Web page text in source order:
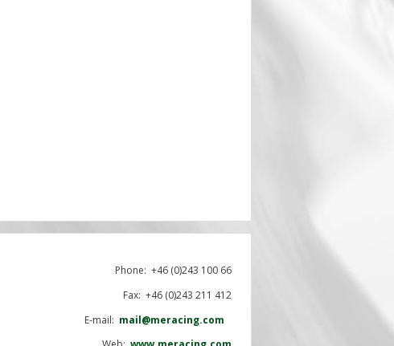
Phone:+46 (0)243 100 66
Fax: +46 (0)243 211 412
E-mail: mail@meracing.com